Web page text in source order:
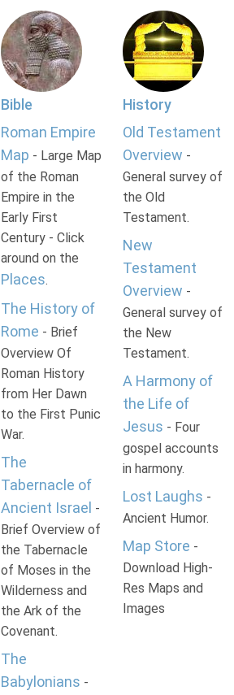
Bible
Roman Empire
Map - Large Map
of the Roman
Empire in the
Early First
Century - Click
around on the
Places.
The History of
Rome - Brief
Overview Of
Roman History
from Her Dawn
to the First Punic
War.
The
Tabernacle of
Ancient Israel -
Brief Overview of
the Tabernacle
of Moses in the
Wilderness and
the Ark of the
Covenant.
The
Babylonians -
History
Old Testament
Overview -
General survey of
the Old
Testament.
New
Testament
Overview -
General survey of
the New
Testament.
A Harmony of
the Life of
Jesus - Four
gospel accounts
in harmony.
Lost Laughs -
Ancient Humor.
Map Store -
Download High-
Res Maps and
Images